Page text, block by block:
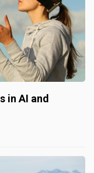
in AI and